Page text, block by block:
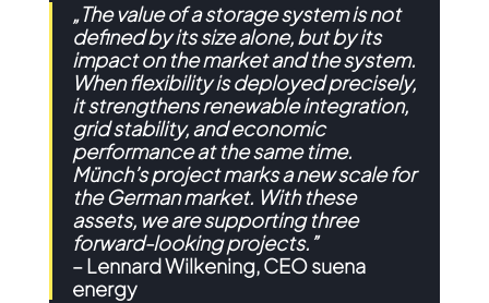
„The value of a storage system is not
defined by its size alone, but by its
impact on the market and the system.
When flexibility is deployed precisely,
it strengthens renewable integration,
grid stability, and economic
performance at the same time.
Münch’s project marks a new scale for
the German market. With these
assets, we are supporting three
forward-looking projects.”
– Lennard Wilkening, CEO suena
energy